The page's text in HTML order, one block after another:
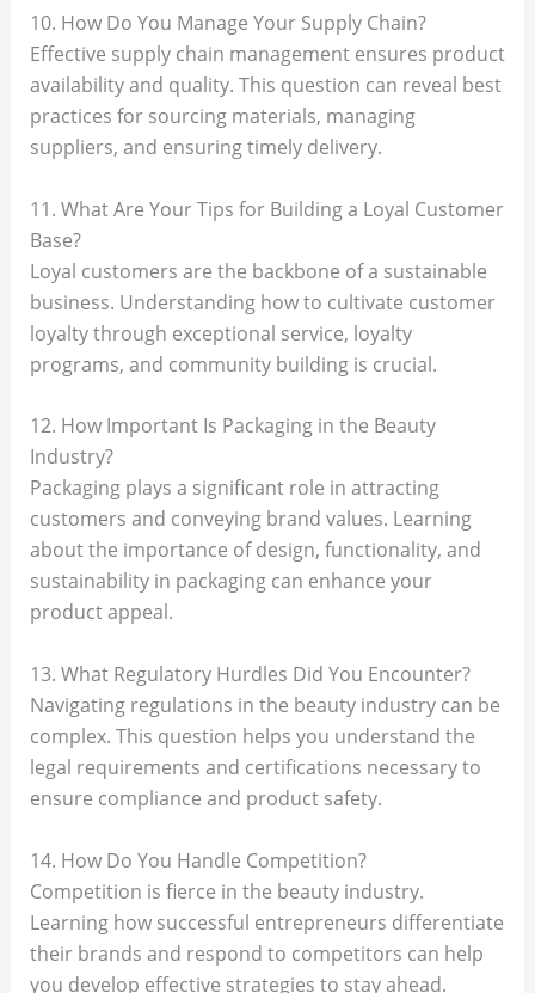
10. How Do You Manage Your Supply Chain?
Effective supply chain management ensures product
availability and quality. This question can reveal best
practices for sourcing materials, managing
suppliers, and ensuring timely delivery.
11. What Are Your Tips for Building a Loyal Customer
Base?
Loyal customers are the backbone of a sustainable
business. Understanding how to cultivate customer
loyalty through exceptional service, loyalty
programs, and community building is crucial.
12. How Important Is Packaging in the Beauty
Industry?
Packaging plays a significant role in attracting
customers and conveying brand values. Learning
about the importance of design, functionality, and
sustainability in packaging can enhance your
product appeal.
13. What Regulatory Hurdles Did You Encounter?
Navigating regulations in the beauty industry can be
complex. This question helps you understand the
legal requirements and certifications necessary to
ensure compliance and product safety.
14. How Do You Handle Competition?
Competition is fierce in the beauty industry.
Learning how successful entrepreneurs differentiate
their brands and respond to competitors can help
you develop effective strategies to stay ahead.